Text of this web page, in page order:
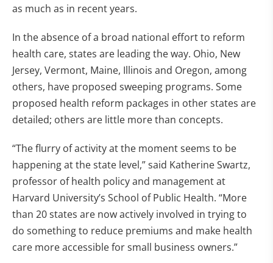
as much as in recent years.
In the absence of a broad national effort to reform
health care, states are leading the way. Ohio, New
Jersey, Vermont, Maine, Illinois and Oregon, among
others, have proposed sweeping programs. Some
proposed health reform packages in other states are
detailed; others are little more than concepts.
“The flurry of activity at the moment seems to be
happening at the state level,” said Katherine Swartz,
professor of health policy and management at
Harvard University’s School of Public Health. “More
than 20 states are now actively involved in trying to
do something to reduce premiums and make health
care more accessible for small business owners.”